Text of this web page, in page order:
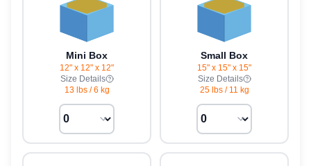
Mini Box
12" x 12" x 12"
Size Details
13 lbs/6 kg
Small Box
15" x 15" x 15"
Size Details
25 lbs/ 11 kg